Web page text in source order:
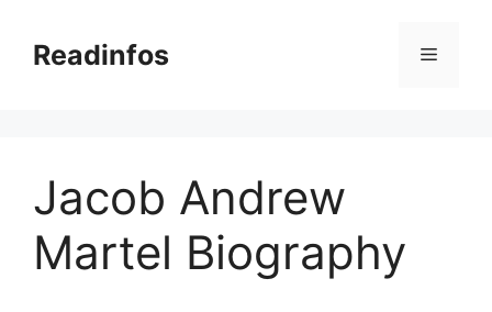
contentReadinfos Menu
Jacob Andrew
Martel Biography